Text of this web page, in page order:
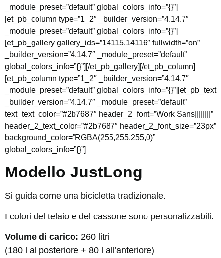
_module_preset=”default” global_colors_info=”{}”]
[et_pb_column type=”1_2″ _builder_version=”4.14.7″
_module_preset=”default” global_colors_info=”{}”]
[et_pb_gallery gallery_ids=”14115,14116″ fullwidth=”on”
_builder_version=”4.14.7″ _module_preset=”default”
global_colors_info=”{}”][/et_pb_gallery][/et_pb_column]
[et_pb_column type=”1_2″ _builder_version=”4.14.7″
_module_preset=”default” global_colors_info=”{}”][et_pb_text
_builder_version=”4.14.7″ _module_preset=”default”
text_text_color=”#2b7687″ header_2_font=”Work Sans||||||||”
header_2_text_color=”#2b7687″ header_2_font_size=”23px”
background_color=”RGBA(255,255,255,0)”
global_colors_info=”{}”]
Modello JustLong
Si guida come una bicicletta tradizionale.
I colori del telaio e del cassone sono personalizzabili.
Volume di carico: 260 litri
(180 l al posteriore + 80 l all’anteriore)